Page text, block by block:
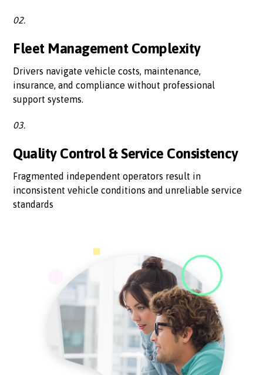
02.
Fleet Management Complexity
Drivers navigate vehicle costs, maintenance,
insurance, and compliance without professional
support systems.
03.
Quality Control & Service Consistency
Fragmented independent operators result in
inconsistent vehicle conditions and unreliable service
standards